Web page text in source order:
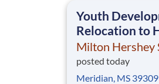
Youth
Relocation to
Milton Hershey
posted today
Meridian, MS 39309